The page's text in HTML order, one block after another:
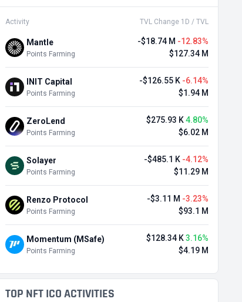
Activity TVL Change 1D / TVL
Mantle
Points Farming
-$18.74 M -12.83%
$127.34 M
INIT Capital
Points Farming
-$126.55 K -6.14%
$1.94 M
ZeroLend
Points Farming
$275.93 K4.80%
$6.02 M
Solayer
Points Farming
-$485.1 K -4.12%
$11.29 M
Renzo Protocol
Points Farming
-$3.11 M -3.23%
$93.1 M
Momentum (MSafe)
Points Farming
$128.34 K3.16%
$4.19 M
TOP NFT ICO ACTIVITIES